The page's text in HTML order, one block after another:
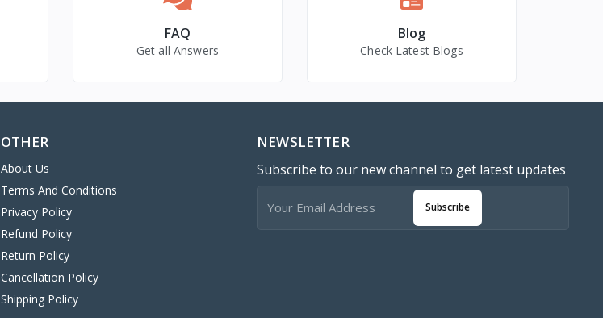
FAQ
Get all Answers
Blog
Check Latest Blogs
OTHER
About Us
Terms And Conditions
Privacy Policy
Refund Policy
Return Policy
Cancellation Policy
Shipping Policy
NEWSLETTER
Subscribe to our new channel to get latest updates
Subscribe